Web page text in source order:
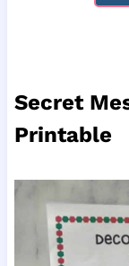
Secret
Printable